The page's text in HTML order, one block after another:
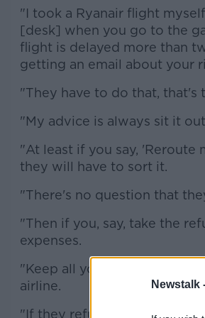
Newstalk
"I took a Ryanair flight
[desk] when you go to the
flight is delayed more than
getting an email about your
"They have to do that, that's
"My advice is always sit it
"At least if you say, 'Reroute
they will have to sort it.
"There's no question that
"Then if you, say, take the
expenses.
"Keep all your receipts for
airline.
"If they refuse get on to